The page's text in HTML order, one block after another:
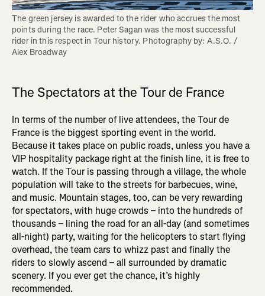
The green jersey is awarded to the rider who accrues the most
points during the race. Peter Sagan was the most successful
rider in this respect in Tour history. Photography by: A.S.O. /
Alex Broadway
The Spectators at the Tour de France
In terms of the number of live attendees, the Tour de
France is the biggest sporting event in the world.
Because it takes place on public roads, unless you have a
VIP hospitality package right at the finish line, it is free to
watch. If the Tour is passing through a village, the whole
population will take to the streets for barbecues, wine,
and music. Mountain stages, too, can be very rewarding
for spectators, with huge crowds – into the hundreds of
thousands – lining the road for an all-day (and sometimes
all-night) party, waiting for the helicopters to start flying
overhead, the team cars to whizz past and finally the
riders to slowly ascend – all surrounded by dramatic
scenery. If you ever get the chance, it’s highly
recommended.